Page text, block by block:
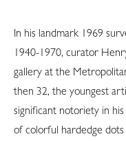
In his landmark 1969
1940-1970, curator
gallery at the
then 32, the youngest
significant notoriety in
of colorful hardedge dots